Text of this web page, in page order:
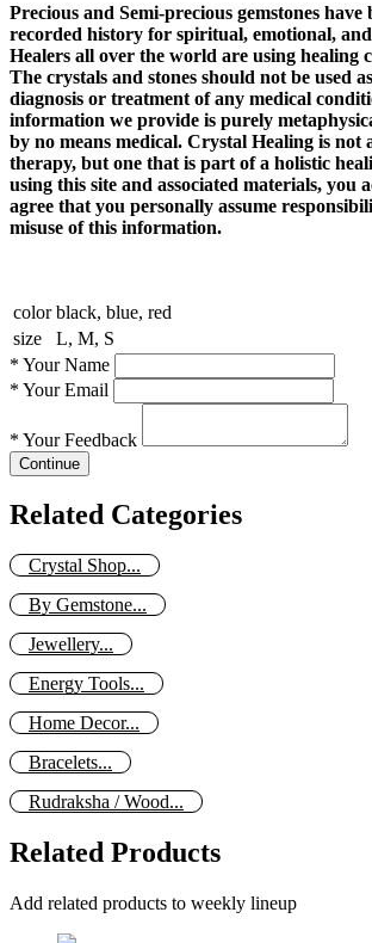
Precious and Semi-precious gemstones have
recorded history for spiritual, emotional,
Healers all over the world are using healing
The crystals and stones should not be used
diagnosis or treatment of any medical
information we provide is purely
by no means medical. Crystal Healing is not
therapy, but one that is part of a holistic
using this site and associated materials, you
agree that you personally assume
misuse of this information.
color black, blue, red
size
L, M, S
* Your Name
* Your Email
* Your Feedback
Continue
Related Categories
Crystal Shop...
By Gemstone...
Jewellery...
Energy Tools...
Home Decor...
Bracelets...
Rudraksha / Wood...
Related Products
Add related products to weekly lineup